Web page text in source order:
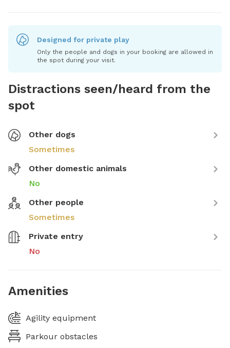
Designed for private play
Only the people and dogs in your booking are allowed in
the spot during your visit.
Distractions seen/heard from the
spot
Other dogs
Sometimes
Other domestic animals
No
Other people
Sometimes
Private entry
No
Amenities
Agility equipment
Parkour obstacles